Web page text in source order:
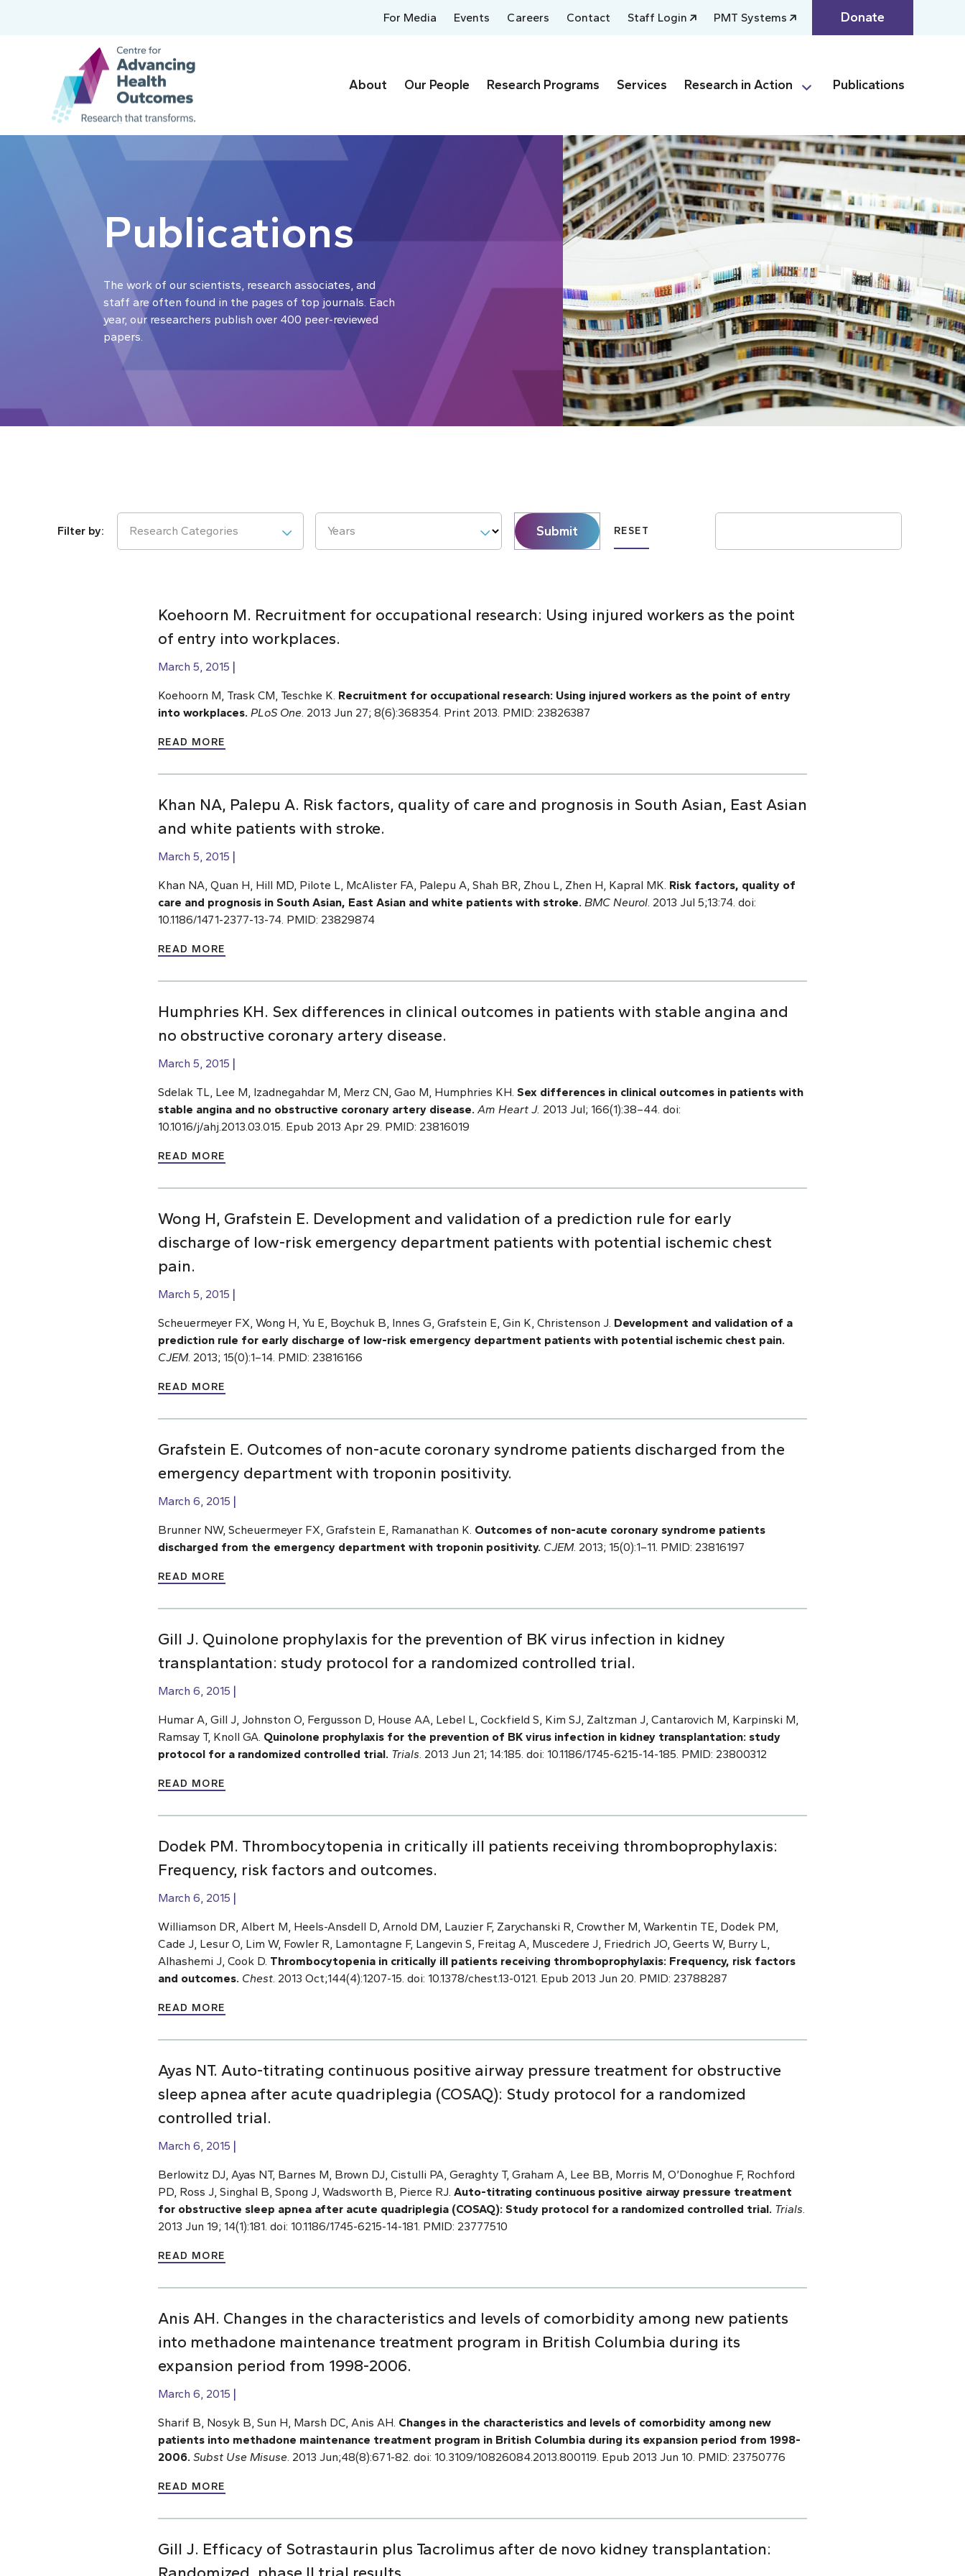
For Media Events Careers Contact Staff Login PMT Systems Donate
About Our People Research Programs Services Research in Action Publications
Publications
The work of our scientists, research associates, and
staff are often found in the pages of top journals. Each
year, our researchers publish over 400 peer-reviewed
papers.
Research Categories Years Submit RESET
Koehoorn M. Recruitment for occupational research: Using injured workers as the point
of entry into workplaces.
March 5, 2015
Koehoorn M, Trask CM, Teschke K. Recruitment for occupational research: Using injured workers as the point of entry
into workplaces. PLoS One . 2013 Jun 27; 8(6):368354. Print 2013. PMID: 23826387
READ MORE
Khan NA, Palepu A. Risk factors, quality of care and prognosis in South Asian, East Asian
and white patients with stroke.
March 5, 2015
Khan NA, Quan H, Hill MD, Pilote L, McAlister FA, Palepu A, Shah BR, Zhou L, Zhen H, Kapral MK. Risk factors, quality of
care and prognosis in South Asian, East Asian and white patients with stroke. BMC Neurol . 2013 Jul 5;13:74. doi:
10.1186/1471-2377-13-74. PMID: 23829874
READ MORE
Humphries KH. Sex differences in clinical outcomes in patients with stable angina and
no obstructive coronary artery disease.
March 5, 2015
Sdelak TL, Lee M, Izadnegahdar M, Merz CN, Gao M, Humphries KH. Sex differences in clinical outcomes in patients with
stable angina and no obstructive coronary artery disease. Am Heart J. 2013 Jul; 166(1):38–44. doi:
10.1016/j/ahj.2013.03.015. Epub 2013 Apr 29. PMID: 23816019
READ MORE
Wong H, Grafstein E. Development and validation of a prediction rule for early
discharge of low-risk emergency department patients with potential ischemic chest
pain.
March 5, 2015
Scheuermeyer FX, Wong H, Yu E, Boychuk B, Innes G, Grafstein E, Gin K, Christenson J. Development and validation of a
prediction rule for early discharge of low-risk emergency department patients with potential ischemic chest pain.
CJEM. 2013; 15(0):1–14. PMID: 23816166
READ MORE
Grafstein E. Outcomes of non-acute coronary syndrome patients discharged from the
emergency department with troponin positivity.
March 6, 2015
Brunner NW, Scheuermeyer FX, Grafstein E, Ramanathan K. Outcomes of non-acute coronary syndrome patients
discharged from the emergency department with troponin positivity. CJEM. 2013; 15(0):1–11. PMID: 23816197
READ MORE
Gill J. Quinolone prophylaxis for the prevention of BK virus infection in kidney
transplantation: study protocol for a randomized controlled trial.
March 6, 2015
Humar A, Gill J, Johnston O, Fergusson D, House AA, Lebel L, Cockfield S, Kim SJ, Zaltzman J, Cantarovich M, Karpinski M,
Ramsay T, Knoll GA. Quinolone prophylaxis for the prevention of BK virus infection in kidney transplantation: study
protocol for a randomized controlled trial. Trials . 2013 Jun 21; 14:185. doi: 10.1186/1745-6215-14-185. PMID: 23800312
READ MORE
Dodek PM. Thrombocytopenia in critically ill patients receiving thromboprophylaxis:
Frequency, risk factors and outcomes.
March 6, 2015
Williamson DR, Albert M, Heels-Ansdell D, Arnold DM, Lauzier F, Zarychanski R, Crowther M, Warkentin TE, Dodek PM,
Cade J, Lesur O, Lim W, Fowler R, Lamontagne F, Langevin S, Freitag A, Muscedere J, Friedrich JO, Geerts W, Burry L,
Alhashemi J, Cook D. Thrombocytopenia in critically ill patients receiving thromboprophylaxis: Frequency, risk factors
and outcomes. Chest . 2013 Oct;144(4):1207-15. doi: 10.1378/chest.13-0121. Epub 2013 Jun 20. PMID: 23788287
READ MORE
Ayas NT. Auto-titrating continuous positive airway pressure treatment for obstructive
sleep apnea after acute quadriplegia (COSAQ): Study protocol for a randomized
controlled trial.
March 6, 2015
Berlowitz DJ, Ayas NT, Barnes M, Brown DJ, Cistulli PA, Geraghty T, Graham A, Lee BB, Morris M, O’Donoghue F, Rochford
PD, Ross J, Singhal B, Spong J, Wadsworth B, Pierce RJ. Auto-titrating continuous positive airway pressure treatment
for obstructive sleep apnea after acute quadriplegia (COSAQ): Study protocol for a randomized controlled trial. Trials
2013 Jun 19; 14(1):181. doi: 10.1186/1745-6215-14-181. PMID: 23777510
READ MORE
Anis AH. Changes in the characteristics and levels of comorbidity among new patients
into methadone maintenance treatment program in British Columbia during its
expansion period from 1998-2006.
March 6, 2015
Sharif B, Nosyk B, Sun H, Marsh DC, Anis AH. Changes in the characteristics and levels of comorbidity among new
patients into methadone maintenance treatment program in British Columbia during its expansion period from 1998-
2006. Subst Use Misuse . 2013 Jun;48(8):671-82. doi: 10.3109/10826084.2013.800119. Epub 2013 Jun 10. PMID: 23750776
READ MORE
Gill J. Efficacy of Sotrastaurin plus Tacrolimus after de novo kidney transplantation: